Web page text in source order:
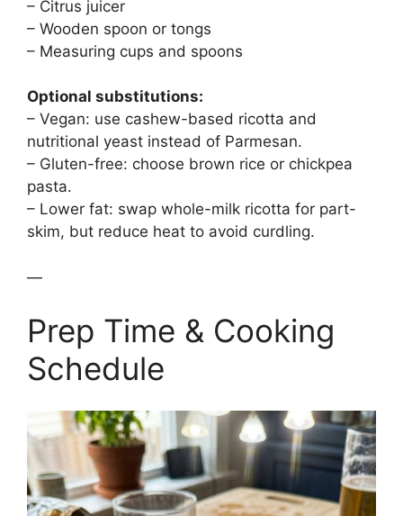
– Citrus juicer
– Wooden spoon or tongs
– Measuring cups and spoons
Optional substitutions:
– Vegan: use cashew-based ricotta and
nutritional yeast instead of Parmesan.
– Gluten-free: choose brown rice or chickpea
pasta.
– Lower fat: swap whole-milk ricotta for part-
skim, but reduce heat to avoid curdling.
—
Prep Time & Cooking
Schedule